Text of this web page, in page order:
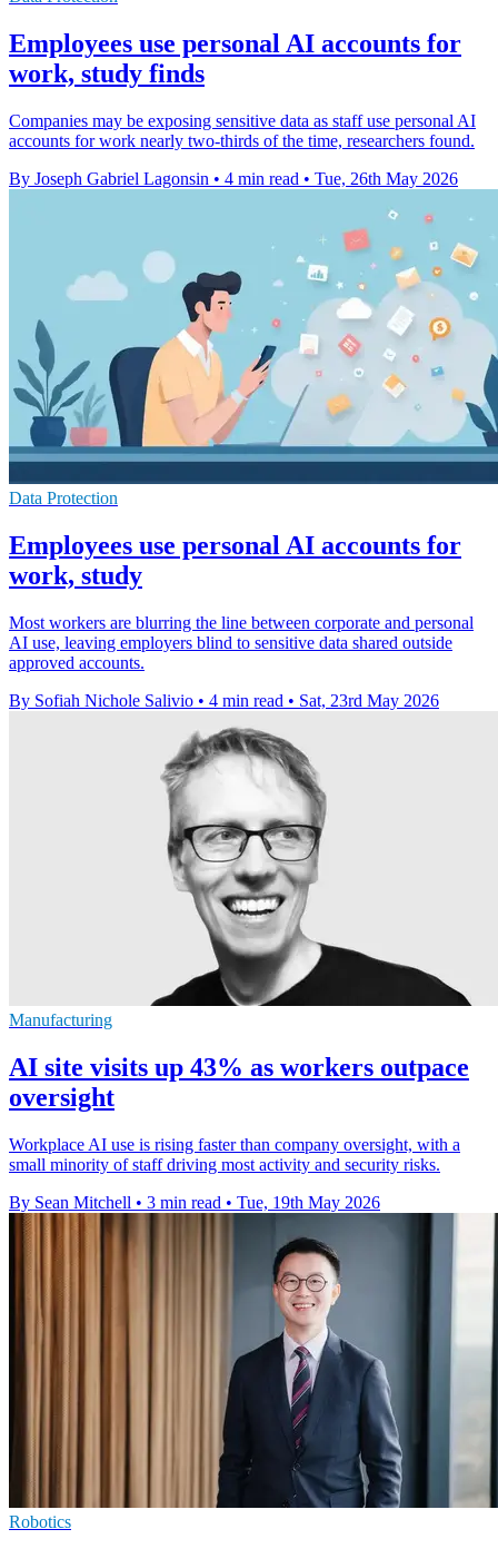
Employees use personal AI accounts for
work, study finds
Companies may be exposing sensitive data as staff use personal AI
accounts for work nearly two-thirds of the time, researchers found.
By Joseph Gabriel Lagonsin • 4 min read • Tue, 26th May 2026
Data Protection
Employees use personal AI accounts for
work, study
Most workers are blurring the line between corporate and personal
AI use, leaving employers blind to sensitive data shared outside
approved accounts.
By Sofiah Nichole Salivio • 4 min read • Sat, 23rd May 2026
Manufacturing
AI site visits up 43% as workers outpace
oversight
Workplace AI use is rising faster than company oversight, with a
small minority of staff driving most activity and security risks.
By Sean Mitchell • 3 min read • Tue, 19th May 2026
Robotics